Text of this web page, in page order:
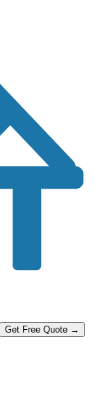
Get Free Quote →